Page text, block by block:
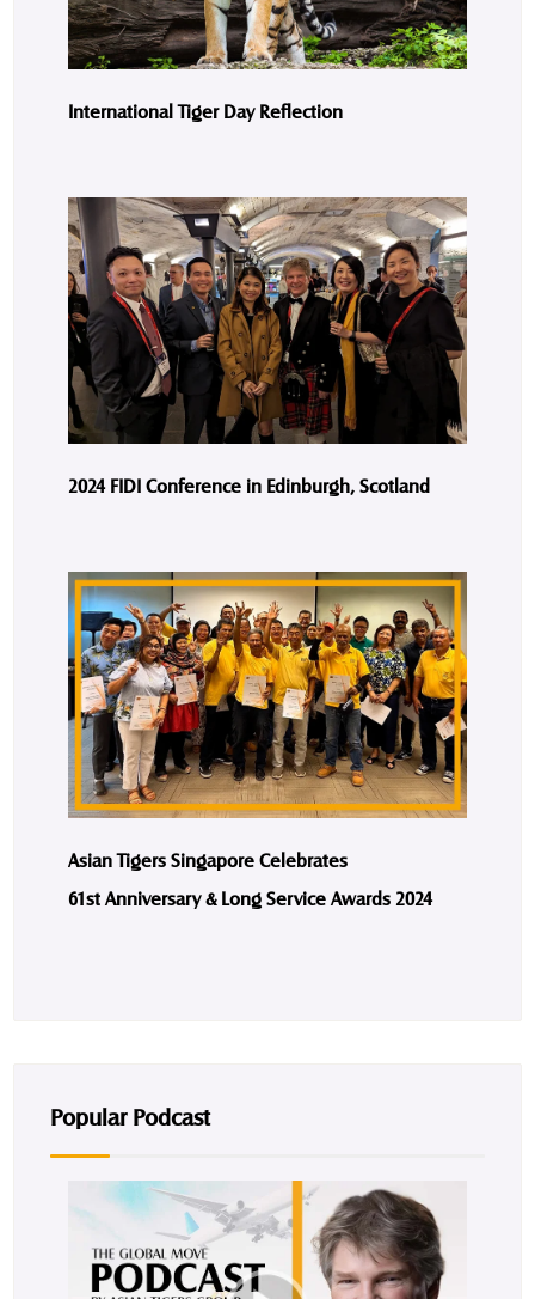
International Tiger Day Reflection
2024 FIDI Conference in Edinburgh, Scotland
Asian Tigers Singapore Celebrates
61st Anniversary & Long Service Awards 2024
Popular Podcast